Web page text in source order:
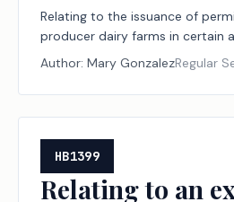
Relating to the issuance of
producer dairy farms in certain
Author: Mary GonzalezRegular
HB1399
Relating to an